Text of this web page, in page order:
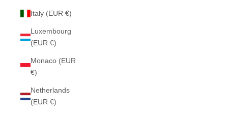
Italy (EUR €)
Luxembourg
(EUR €)
Monaco (EUR
€)
Netherlands
(EUR €)